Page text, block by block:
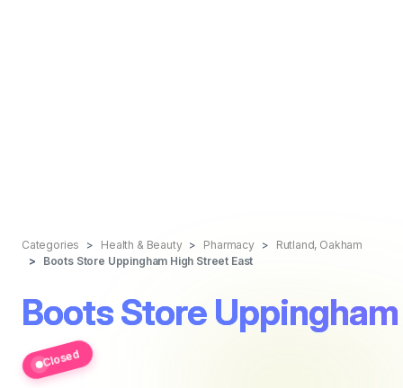
Categories Health & Beauty Pharmacy
Rutland, Oakham
Boots Store Uppingham High Street East
Boots Store
Closed